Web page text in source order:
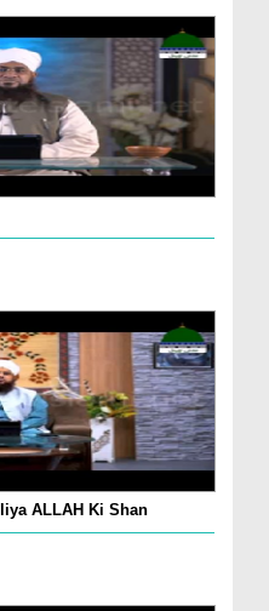
ALLAH Ki Shan